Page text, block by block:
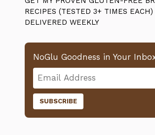
RECIPES (TESTED 3+ TIMES EACH)
DELIVERED WEEKLY
NoGlu Goodness in Your